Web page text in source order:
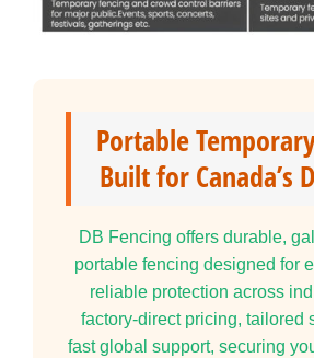
Portable
Built for Canada’s
DB Fencing offers durable,
portable fencing designed for
reliable protection across
factory-direct pricing, tailored
fast global support, securing